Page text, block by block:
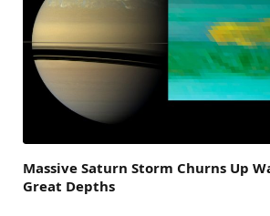
Massive Saturn Storm Churns Up
Great Depths